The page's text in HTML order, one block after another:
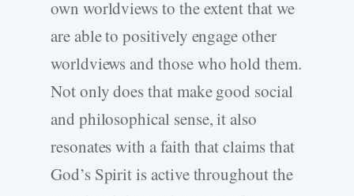
own worldviews to the extent that we
are able to positively engage other
worldviews and those who hold them.
Not only does that make good social
and philosophical sense, it also
resonates with a faith that claims that
God’s Spirit is active throughout the